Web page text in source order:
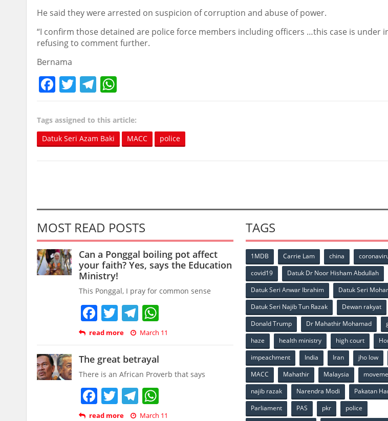
He said they were arrested on suspicion of corruption and abuse of power.
“I confirm those detained are police force members including officers …this case is under
refusing to comment further.
Bernama
Facebook
TwitterTelegram
Tags assigned to this article:
Datuk Seri Azam Baki
MACC police
MOST READ POSTS
Can a Ponggal boiling pot affect
your faith? Yes, says the Education
Ministry!
This Ponggal, I pray for common sense
Facebook
TwitterTelegram
read more March 11
The great betrayal
There is an African Proverb that says
Facebook
TwitterTelegram
read more March 11
TAGS
1MDB Carrie Lam china
covid19
Datuk Dr Noor Hisham Abdullah
Datuk Seri Anwar Ibrahim
Datuk Seri
Datuk Seri Najib Tun Razak
Dewan rakyat
Donald Trump
Dr Mahathir Mohamad
haze
health ministry high court
impeachment
India Iran jho low
MACC
Mahathir Malaysia
najib razak
Narendra Modi
Pakatan
Parliament
PAS pkr
police